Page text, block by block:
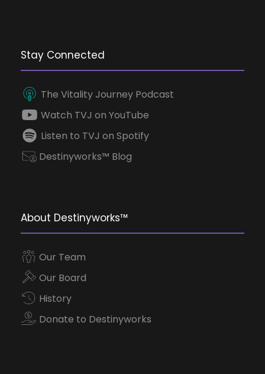
Stay Connected
The Vitality Journey Podcast
Watch TVJ on YouTube
Listen to TVJ on Spotify
Destinyworks™ Blog
About Destinyworks™
Our Team
Our Board
History
Donate to Destinyworks